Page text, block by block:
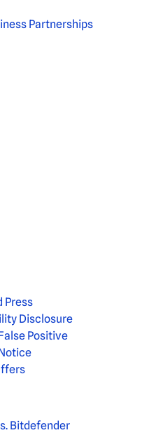
Partnerships
Press
Disclosure
Positive
Bitdefender